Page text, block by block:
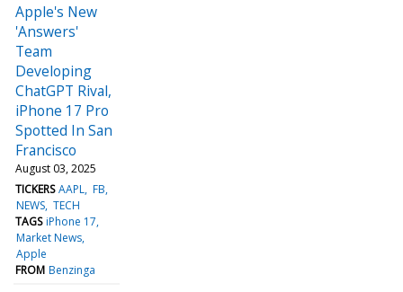
Apple's New
'Answers'
Team
Developing
ChatGPT Rival,
iPhone 17 Pro
Spotted In San
Francisco
August 03, 2025
TICKERS AAPL FB
NEWS TECH
TAGS iPhone 17
Market News
Apple
FROM Benzinga